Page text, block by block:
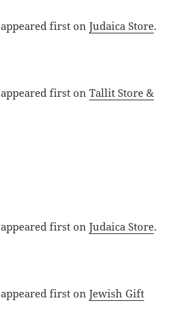
appeared first onJudaica Store.
appeared first onTallit Store &
appeared first onJudaica Store.
appeared first onJewish Gift